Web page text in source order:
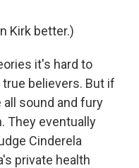
Kirk better.)
it's hard to
believers. But if
sound and fury
They eventually
Cinderela
private health